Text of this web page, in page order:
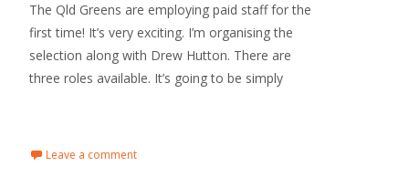
The Qld Greens are employing paid staff for the
first time! It’s very exciting. I’m organising the
selection along with Drew Hutton. There are
three roles available. It’s going to be simply
Leave a comment